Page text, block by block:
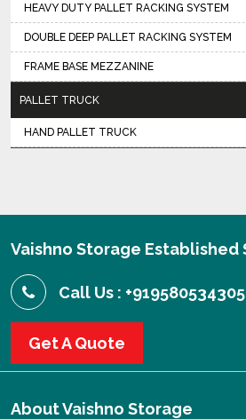
HEAVY DUTY PALLET RACKING SYSTEM
DOUBLE DEEP PALLET RACKING SYSTEM
FRAME BASE MEZZANINE
PALLET TRUCK
HAND PALLET TRUCK
Vaishno Storage Established
Call Us : +919580534305
Get A Quote
AboutVaishno Storage